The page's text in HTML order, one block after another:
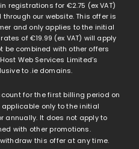
registrations for €2.75 (ex VAT)
our website. This offer is
and only applies to the initial
of€19.99 (ex VAT) will apply
be combined with other offers
Web Services Limited’s
to .ie domains.
for the first billing period on
only to the initial
annually. It does not apply to
with other promotions.
this offer at any time.